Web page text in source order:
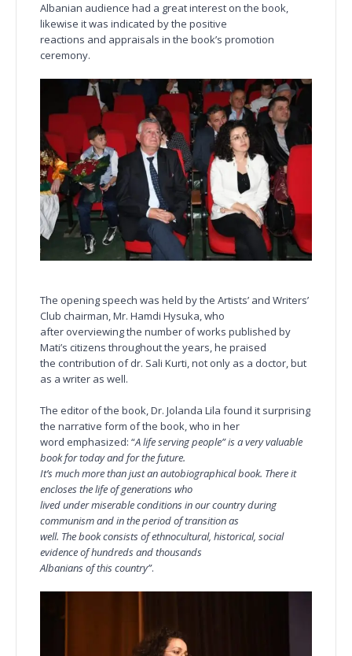
Albanian audience had a great interest on the book,
likewise it was indicated by the positive
reactions and appraisals in the book’s promotion
ceremony.
The opening speech was held by the Artists’ and Writers’
Club chairman, Mr. Hamdi Hysuka, who
after overviewing the number of works published by
Mati’s citizens throughout the years, he praised
the contribution of dr. Sali Kurti, not only as a doctor, but
as a writer as well.
The editor of the book, Dr. Jolanda Lila found it surprising
the narrative form of the book, who in her
word emphasized: “A life serving people” is a very valuable
book for today and for the future.
It’s much more than just an autobiographical book. There it
encloses the life of generations who
lived under miserable conditions in our country during
communism and in the period of transition as
well. The book consists of ethnocultural, historical, social
evidence of hundreds and thousands
Albanians of this country”.